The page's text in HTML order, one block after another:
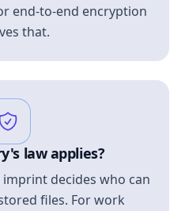
end-to-end encryption
that.
law applies?
decides who can
files. For work